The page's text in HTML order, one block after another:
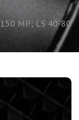
MP; LS 40-80